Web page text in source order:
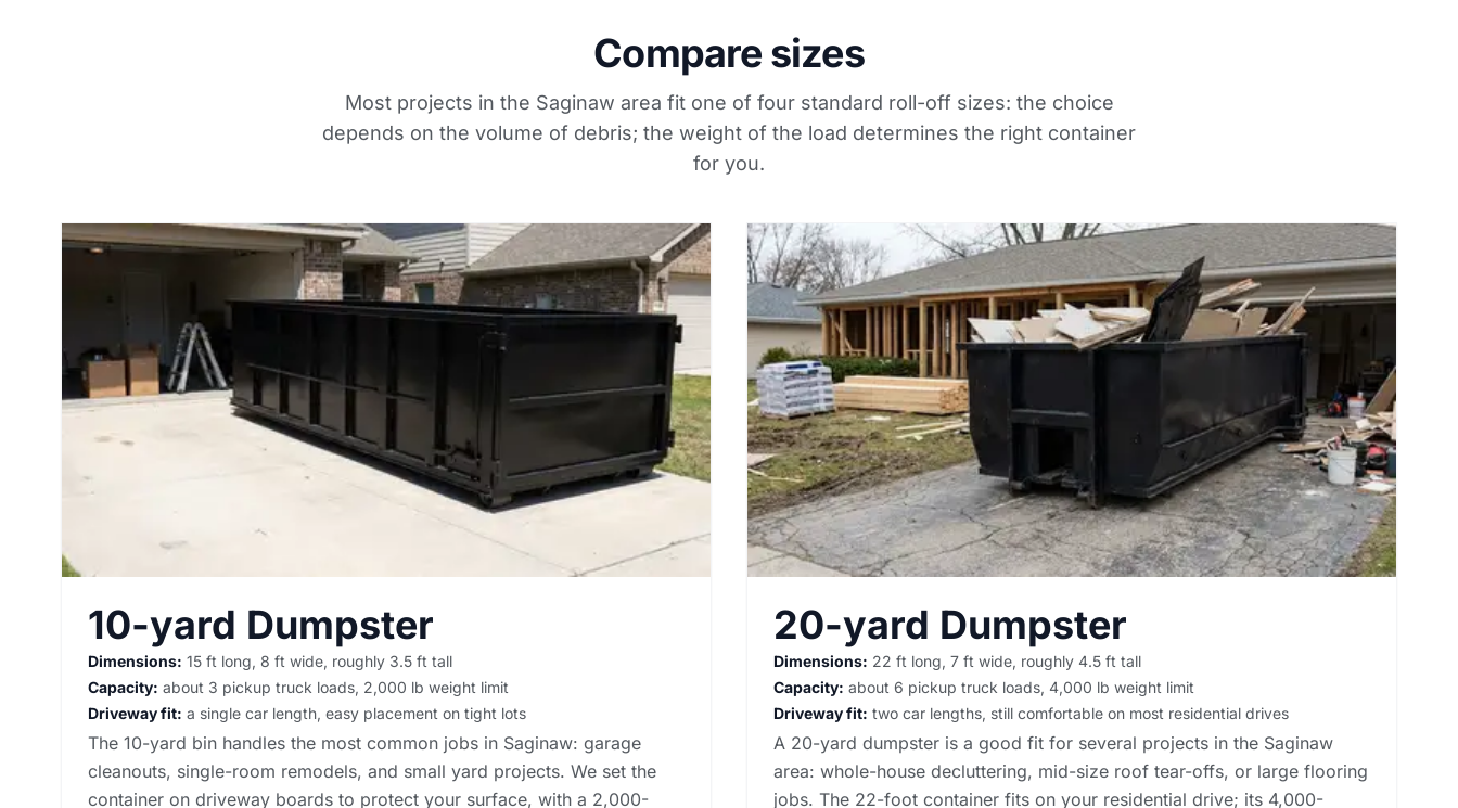
Compare sizes
Most projects in the Saginaw area fit one of four standard roll-off sizes: the choice
depends on the volume of debris; the weight of the load determines the right container
for you.
10-yard Dumpster
Dimensions: 15 ft long, 8 ft wide, roughly 3.5 ft tall
Capacity: about 3 pickup truck loads, 2,000 lb weight limit
Driveway fit: a single car length, easy placement on tight lots
The 10-yard bin handles the most common jobs in Saginaw: garage
cleanouts, single-room remodels, and small yard projects. We set the
container on driveway boards to protect your surface, with a 2,000-
20-yard Dumpster
Dimensions: 22 ft long, 7 ft wide, roughly 4.5 ft tall
Capacity: about 6 pickup truck loads, 4,000 lb weight limit
Driveway fit: two car lengths, still comfortable on most residential drives
A 20-yard dumpster is a good fit for several projects in the Saginaw
area: whole-house decluttering, mid-size roof tear-offs, or large flooring
jobs. The 22-foot container fits on your residential drive; its 4,000-